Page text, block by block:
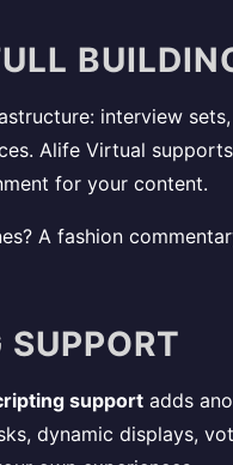
interview
Alife Virtual
for your content.
A fashion
support adds
dynamic displays,